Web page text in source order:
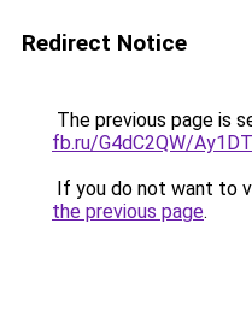
Redirect Notice
The previous page is
fb.ru/G4dC2QW/
If you do not want to
the previous page.